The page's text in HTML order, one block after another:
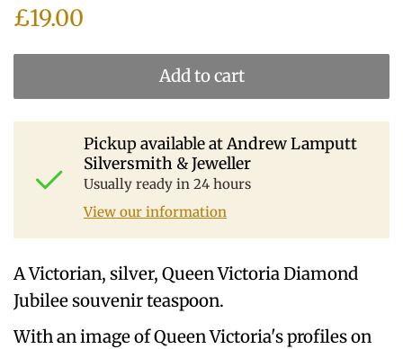
£19.00
Add to cart
Pickup available atAndrew Lamputt
Silversmith & Jeweller
Usually ready in 24 hours
View our information
A Victorian, silver, Queen Victoria Diamond
Jubilee souvenir teaspoon.
With an image of Queen Victoria's profiles on